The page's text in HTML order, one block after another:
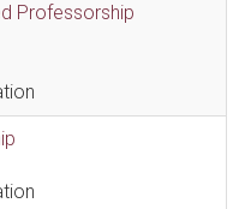
Professorship